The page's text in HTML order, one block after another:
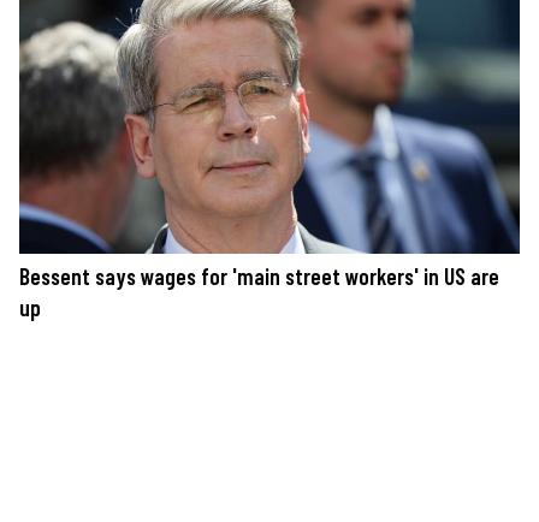
Bessent says wages for 'main street workers' in US are
up